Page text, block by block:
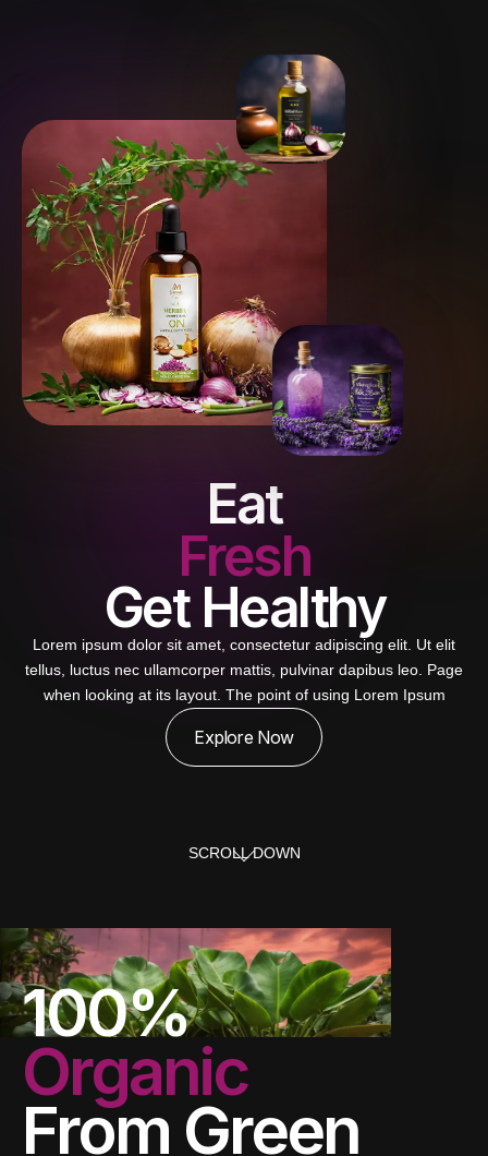
Eat
Fresh
Get Healthy
Lorem ipsum dolor sit amet, consectetur adipiscing elit. Ut elit
tellus, luctus nec ullamcorper mattis, pulvinar dapibus leo. Page
when looking at its layout. The point of using Lorem Ipsum
Explore Now
SCROLL DOWN
100%
Organic
From Green